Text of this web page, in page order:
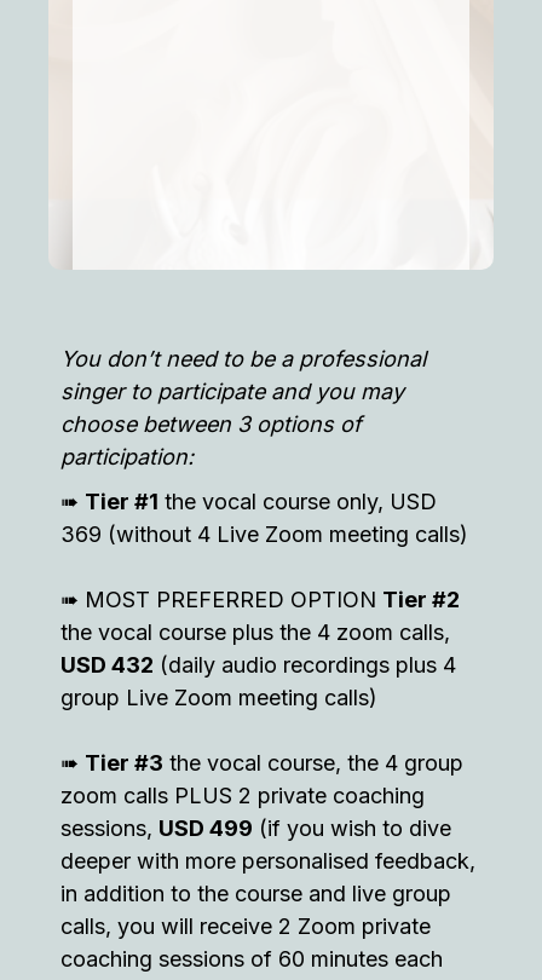
You don’t need to be a professional
singer to participate and you may
choose between 3 options of
participation:
➠ Tier #1 the vocal course only, USD
369 (without 4 Live Zoom meeting calls)
➠ MOST PREFERRED OPTION Tier #2
the vocal course plus the 4 zoom calls,
USD 432 (daily audio recordings plus 4
group Live Zoom meeting calls)
➠ Tier #3 the vocal course, the 4 group
zoom calls PLUS 2 private coaching
sessions, USD 499 (if you wish to dive
deeper with more personalised feedback,
in addition to the course and live group
calls, you will receive 2 Zoom private
coaching sessions of 60 minutes each